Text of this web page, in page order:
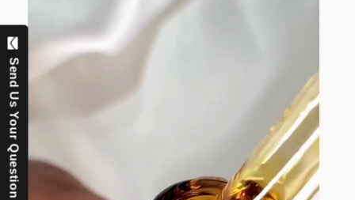
Send Us Your Question